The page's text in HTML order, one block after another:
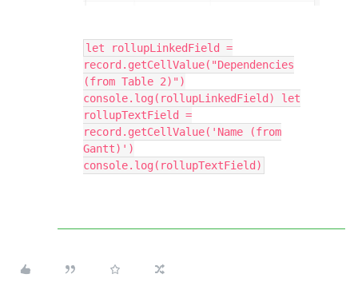
let rollupLinkedField =
record.getCellValue("Dependencies
(from Table 2)")
console.log(rollupLinkedField) let
rollupTextField =
record.getCellValue('Name (from
Gantt)')
console.log(rollupTextField)